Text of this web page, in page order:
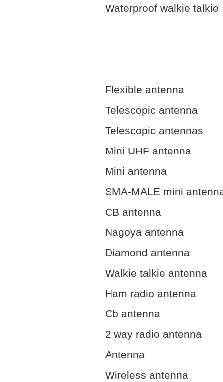
Waterproof walkie talkie
Flexible antenna
Telescopic antenna
Telescopic antennas
Mini UHF antenna
Mini antenna
SMA-MALE mini
CB antenna
Nagoya antenna
Diamond antenna
Walkie talkie antenna
Ham radio antenna
Cb antenna
2 way radio antenna
Antenna
Wireless antenna